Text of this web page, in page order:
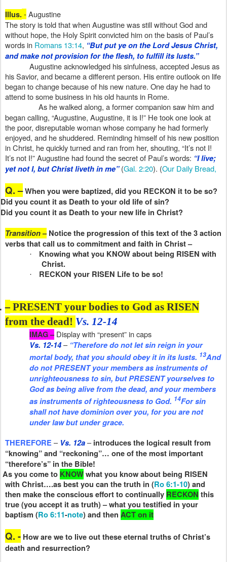
Illus.-Augustine
The story is told that when Augustine was still without God and
without hope, the Holy Spirit convicted him on the basis of Paul’s
words in Romans 13:14, “But put ye on the Lord Jesus Christ,
and make not provision for the flesh, to fulfill its lusts.”
Augustine acknowledged his sinfulness, accepted Jesus as
his Savior, and became a different person. His entire outlook on life
began to change because of his new nature. One day he had to
attend to some business in his old haunts in Rome.
As he walked along, a former companion saw him and
began calling, “Augustine, Augustine, it is I!” He took one look at
the poor, disreputable woman whose company he had formerly
enjoyed, and he shuddered. Reminding himself of his new position
in Christ, he quickly turned and ran from her, shouting, “It’s not I!
It’s not I!” Augustine had found the secret of Paul’s words: “I live;
yet not I, but Christ liveth in me”(Gal. 2:20). (Our Daily Bread,
Q. –When you were baptized, did you RECKON it to be so?
Did you count it as Death to your old life of sin?
Did you count it as Death to your new life in Christ?
Transition– Notice the progression of this text of the 3 action
verbs that call us to commitment and faith in Christ –
·
Knowing what you KNOW about being RISEN with
Christ.
· RECKON your RISEN Life to be so!
– PRESENT your bodies to God as RISEN
from the dead! Vs. 12-14
IMAG –Display with “present” in caps
Vs. 12-14– “Therefore do not let sin reign in your
mortal body, that you should obey it in its lusts. 13And
do not PRESENT your membersasinstruments of
unrighteousness to sin, but PRESENT yourselves to
God as being alive from the dead, and your members
asinstruments of righteousness to God. 14For sin
shall not have dominion over you, for you are not
under law but under grace.
THEREFORE– Vs. 12a–introduces the logical result from
“knowing” and “reckoning”… one of the most important
“therefore’s” in the Bible!
As you come to KNOWwhat you know about being RISEN
with Christ….as best you can the truth in (Ro 6:1-10) and
then make the conscious effort to continually RECKON this
true (you accept it as truth) – what you testified in your
baptism (Ro 6:11-note) and then ACTon it
Q. - How are we to live out these eternal truths of Christ’s
death and resurrection?